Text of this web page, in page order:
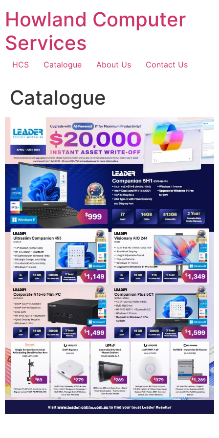
content
Howland Computer
Services
HCS Catalogue About Us Contact Us
Catalogue